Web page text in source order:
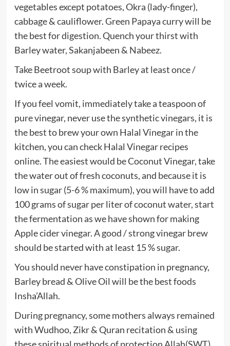
vegetables except potatoes, Okra (lady-finger),
cabbage & cauliflower. Green Papaya curry will be
the best for digestion. Quench your thirst with
Barley water, Sakanjabeen & Nabeez.
Take Beetroot soup with Barley at least once /
twice a week.
If you feel vomit, immediately take a teaspoon of
pure vinegar, never use the synthetic vinegars, it is
the best to brew your own Halal Vinegar in the
kitchen, you can check Halal Vinegar recipes
online. The easiest would be Coconut Vinegar, take
the water out of fresh coconuts, and because it is
low in sugar (5-6 % maximum), you will have to add
100 grams of sugar per liter of coconut water, start
the fermentation as we have shown for making
Apple cider vinegar. A good / strong vinegar brew
should be started with at least 15 % sugar.
You should never have constipation in pregnancy,
Barley bread & Olive Oil will be the best foods
Insha’Allah.
During pregnancy, some mothers always remained
with Wudhoo, Zikr & Quran recitation & using